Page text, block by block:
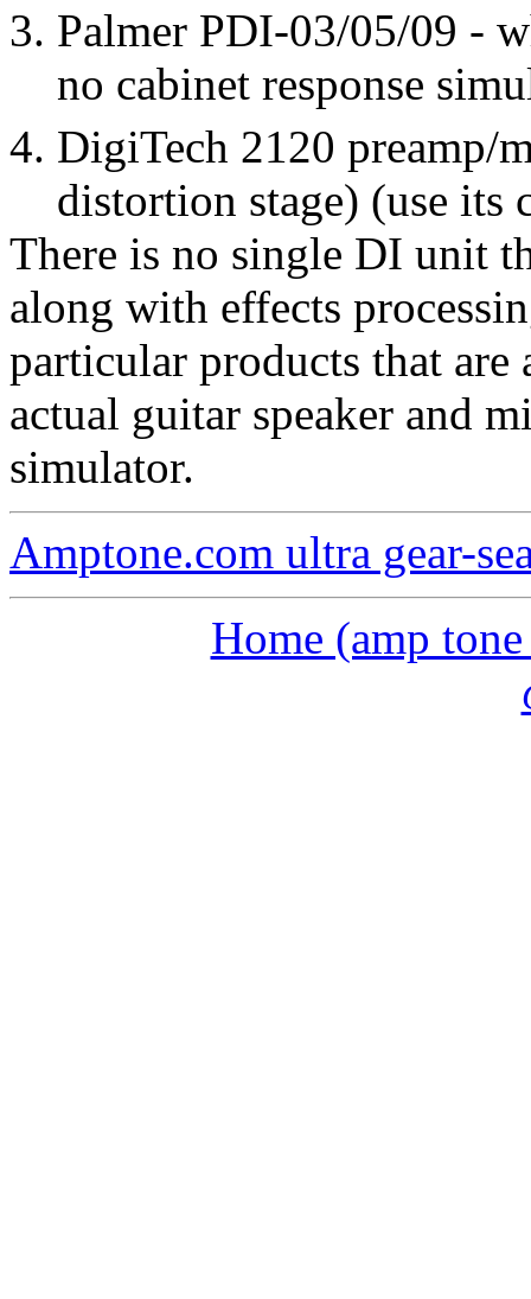
Palmer PDI-03/05/09 -
no cabinet response
DigiTech 2120 preamp/
distortion stage) (use its
There is no single DI unit
along with effects
particular products that
actual guitar speaker and
simulator.
Amptone.com ultra gear-
Home (amp